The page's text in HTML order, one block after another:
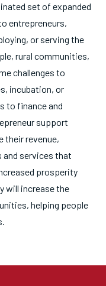
set of expanded
entrepreneurs,
or serving the
rural communities,
challenges to
incubation, or
to finance and
support
their revenue,
and services that
prosperity
will increase the
helping people